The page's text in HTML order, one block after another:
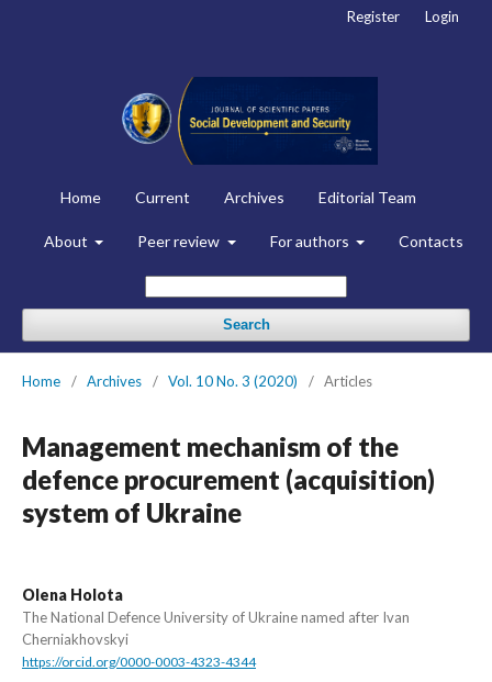
Home Current Archives Editorial Team
About Peer review For authors Contacts
Search
Register Login
Home / Archives / Vol. 10 No. 3 (2020) / Articles
Management mechanism of the
defence procurement (acquisition)
system of Ukraine
Olena Holota
The National Defence University of Ukraine named after Ivan
Cherniakhovskyi
https://orcid.org/0000-0003-4323-4344